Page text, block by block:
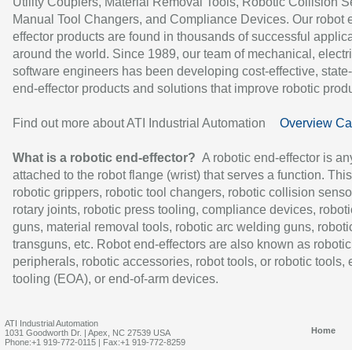
Manual Tool Changers, and Compliance Devices. Our robot
effector products are found in thousands of successful
around the world. Since 1989, our team of mechanical,
software engineers has been developing cost-effective,
end-effector products and solutions that improve robotic
Find out more about ATI Industrial Automation Overview
What is a robotic end-effector? A robotic end-effector is
attached to the robot flange (wrist) that serves a function.
robotic grippers, robotic tool changers, robotic collision
rotary joints, robotic press tooling, compliance devices,
guns, material removal tools, robotic arc welding guns,
transguns, etc. Robot end-effectors are also known as robotic
peripherals, robotic accessories, robot tools, or robotic tools,
tooling (EOA), or end-of-arm devices.
ATI Industrial Automation
1031 Goodworth Dr. | Apex, NC 27539 USA
Phone:+1 919-772-0115 | Fax:+1 919-772-8259
Home